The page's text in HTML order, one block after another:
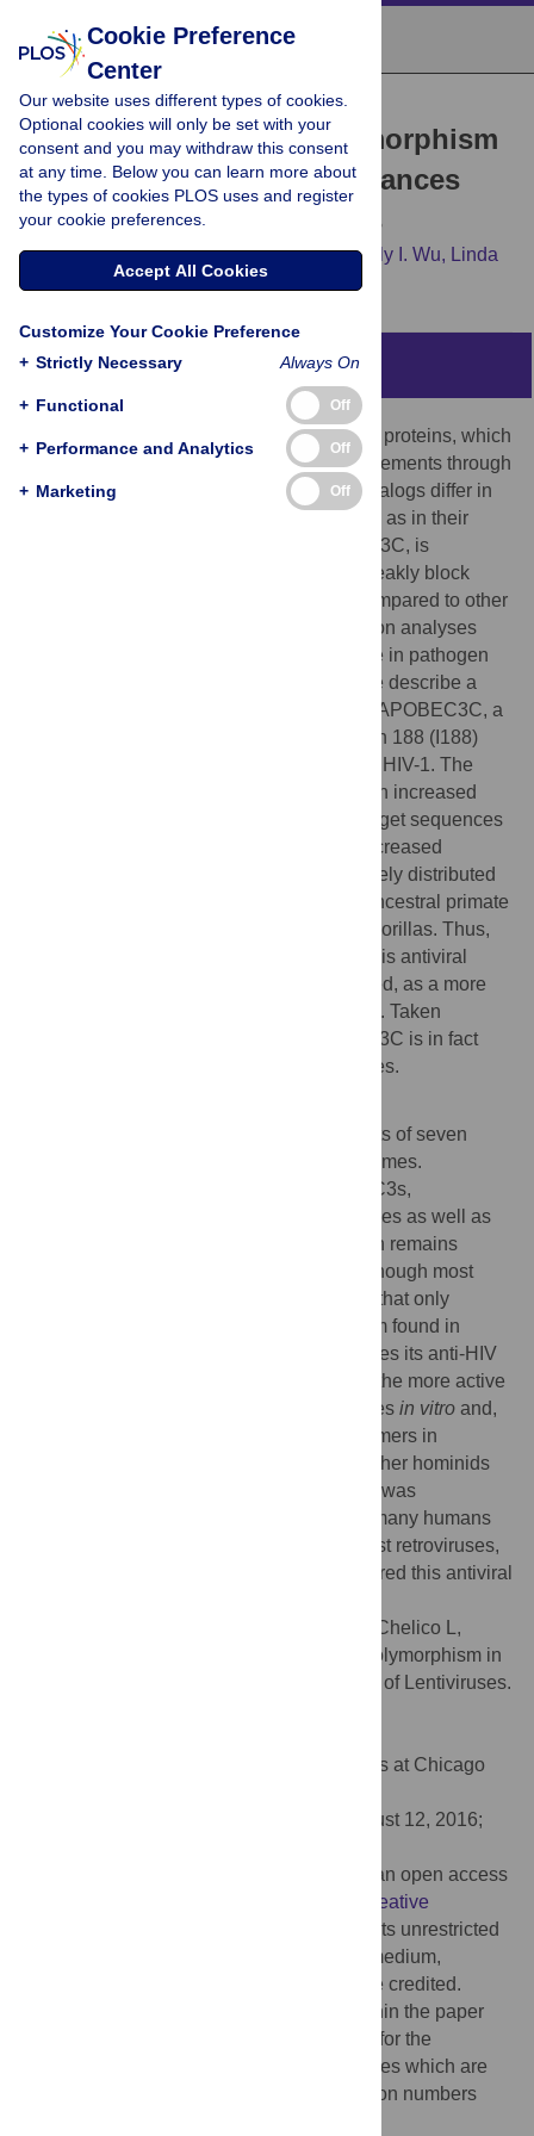
RESEARCH ARTICLE
A Single Nucleotide Polymorphism
in Human APOBEC3C Enhances
Restriction of Lentiviruses
Cristina J. Wittkopp, Madison B. Adolph, Lily I. Wu, Linda
Chelico,
Michael Emerman
Abstract
Humans express seven human APOBEC3 proteins, which
can inhibit viruses and endogenous retroelements through
cytidine deaminase activity. The seven paralogs differ in
the potency of their antiviral effects, as well as in their
antiviral targets. One APOBEC3, APOBEC3C, is
exceptional as it has been found to only weakly block
viruses and endogenous retroelements compared to other
APOBEC3s. However, our positive selection analyses
suggest that APOBEC3C has played a role in pathogen
defense during primate evolution. Here, we describe a
single nucleotide polymorphism in human APOBEC3C, a
change from serine to isoleucine at position 188 (I188)
that confers potent antiviral activity against HIV-1. The
gain-of-function APOBEC3C SNP results in increased
enzymatic activity and hypermutation of target sequences
, and correlates with increased
dimerization of the protein. The I188 is widely distributed
in human African populations, and is the ancestral primate
allele, but is not found in chimpanzees or gorillas. Thus,
while other hominids have lost activity of this antiviral
gene, it has been maintained, or re-acquired, as a more
active antiviral gene in a subset of humans. Taken
together, our results suggest that APOBEC3C is in fact
involved in protecting hosts from lentiviruses.
gene family consists of seven
cytidine deaminases that mutate viral genomes.
Compared to the other six human APOBEC3s,
APOBEC3C has poor activity against viruses as well as
endogenous retroelements, and its function remains
poorly understood. Here, we report that although most
humans express a version of APOBEC3C that only
weakly blocks HIV, there is a polymorphism found in
African populations that drastically enhances its anti-HIV
activity. Furthermore, we demonstrate that the more active
variant more efficiently deaminates cytidines in vitroand,
in contrast to the common variant, forms dimers in
solution. This polymorphism is absent in other hominids
(chimpanzees and gorillas) but reverted or was
maintained in some humans. Thus, while many humans
have a “hole” in their innate defense against retroviruses,
an ancient human polymorphism has restored this antiviral
Wittkopp CJ, Adolph MB, Wu LI, Chelico L,
Emerman M (2016) A Single Nucleotide Polymorphism in
Human APOBEC3C Enhances Restriction of Lentiviruses.
Susan R. Ross, University of Illinois at Chicago
August 12, 2016;
© 2016 Wittkopp et al. This is an open access
Creative
, which permits unrestricted
use, distribution, and reproduction in any medium,
provided the original author and source are credited.
All relevant data are within the paper
and its Supporting Information files except for the
sequences of the primate APOBEC3C genes which are
available from Genbank under the accession numbers
Cookie Preference
Center
Our website uses different types of cookies.
Optional cookies will only be set with your
consent and you may withdraw this consent
at any time. Below you can learn more about
the types of cookies PLOS uses and register
your cookie preferences.
Accept All Cookies
Customize Your Cookie Preference
+ Strictly Necessary Always On
+ Functional Off
+ Performance and Analytics Off
+ Marketing Off